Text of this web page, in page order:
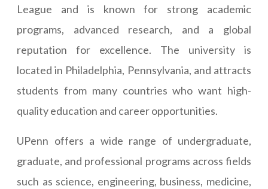
League and is known for strong academic
programs, advanced research, and a global
reputation for excellence. The university is
located in Philadelphia, Pennsylvania, and attracts
students from many countries who want high-
quality education and career opportunities.
UPenn offers a wide range of undergraduate,
graduate, and professional programs across fields
such as science, engineering, business, medicine,